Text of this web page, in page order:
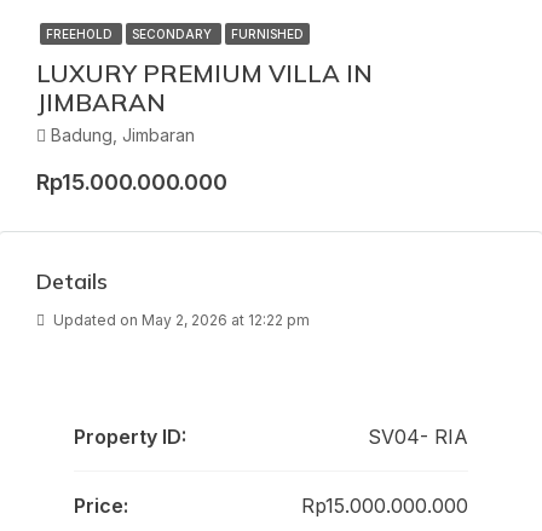
FREEHOLD SECONDARY FURNISHED
LUXURY PREMIUM VILLA IN
JIMBARAN
Badung, Jimbaran
Rp15.000.000.000
Details
Updated on May 2, 2026 at 12:22 pm
Property ID: SV04- RIA
Price: Rp15.000.000.000